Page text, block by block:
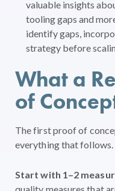
valuable insights
tooling gaps and
identify gaps,
strategy before
What a
of
The first proof of
everything that follows.
Start with 1–2